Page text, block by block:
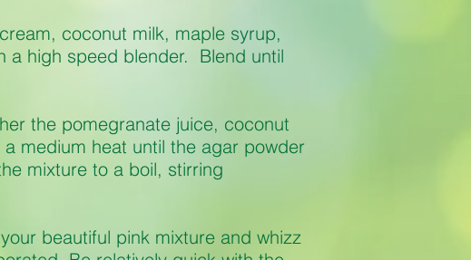
coconut milk, maple syrup,
a high speed blender. Blend until
the pomegranate juice, coconut
medium heat until the agar powder
mixture to a boil, stirring
beautiful pink mixture and whizz